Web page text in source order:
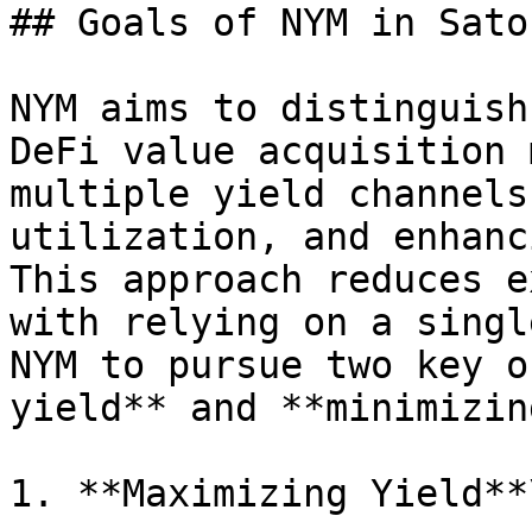
## Goals of NYM in
NYM aims to
DeFi value acquisition
multiple yield
utilization, and
This approach reduces
with relying on a
NYM to pursue two
yield** and
1. **Maximizing